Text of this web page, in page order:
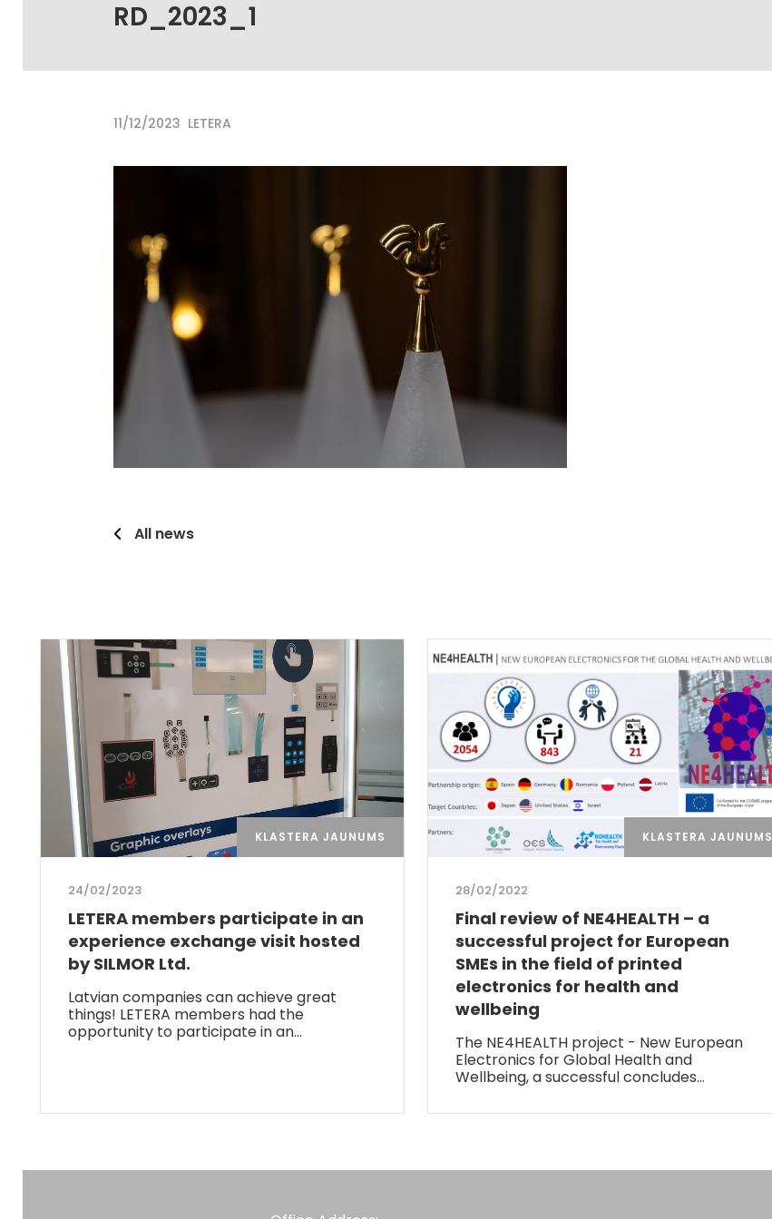
RD_2023_1
11/12/2023 LETERA
All news
KLASTERA JAUNUMS
24/02/2023
LETERA members participate in an
experience exchange visit hosted
by SILMOR Ltd.
Latvian companies can achieve great
things! LETERA members had the
opportunity to participate in an…
KLASTERA JAUNUMS
28/02/2022
Final review of NE4HEALTH – a
successful project for European
SMEs in the field of printed
electronics for health and
wellbeing
The NE4HEALTH project - New European
Electronics for Global Health and
Wellbeing, a successful concludes…